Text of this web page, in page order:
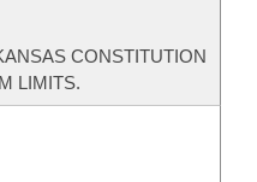
CONSTITUTION
LIMITS.